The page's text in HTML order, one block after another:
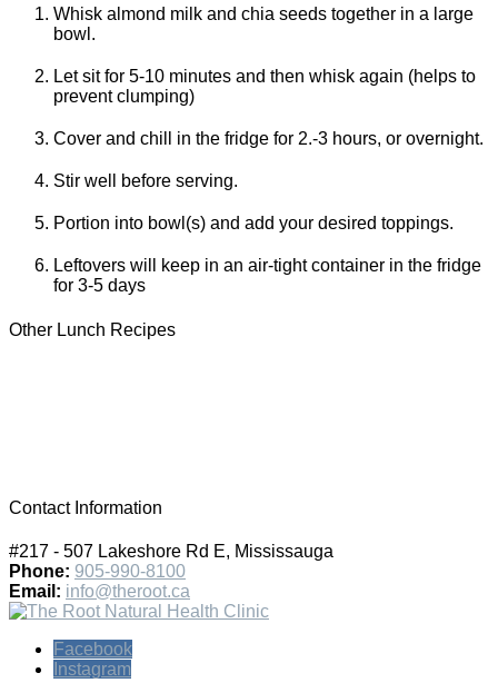
Whisk almond milk and chia seeds together in a large
bowl.
Let sit for 5-10 minutes and then whisk again (helps to
prevent clumping)
Cover and chill in the fridge for 2.-3 hours, or overnight.
Stir well before serving.
Portion into bowl(s) and add your desired toppings.
Leftovers will keep in an air-tight container in the fridge
for 3-5 days
Other Lunch Recipes
Contact Information
#217 - 507 Lakeshore Rd E, Mississauga
Phone: 905-990-8100
Email: info@theroot.ca
Facebook
Instagram